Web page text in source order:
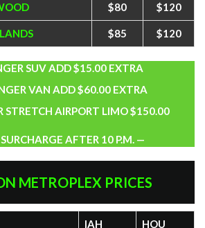
$80 $120
$85 $120
SUV ADD $15.00 EXTRA
VAN ADD $60.00 EXTRA
STRETCH AIRPORT LIMO $150.00
AFTER 10 P.M. —
METROPLEX PRICES
IAH HOU